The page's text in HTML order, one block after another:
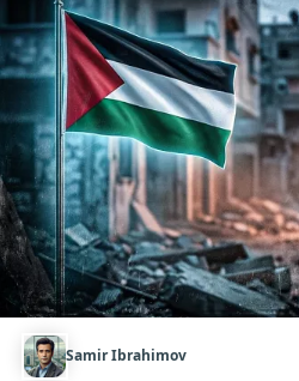
Samir Ibrahimov